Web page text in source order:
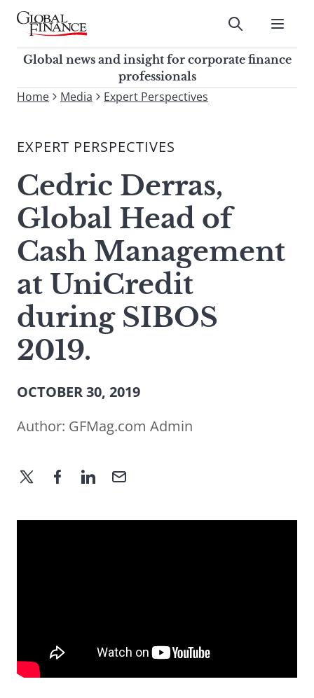
Skip
contentGlobal Finance Magazine
Global news and insight for
corporate finance professionals
Submit
Global news and insight for corporate finance
professionals
To
site,
a
search
term
Home Media Expert Perspectives
EXPERT PERSPECTIVES
Cedric Derras,
Global Head of
Cash Management
at UniCredit
during SIBOS
2019.
OCTOBER 30, 2019
Author: GFMag.com Admin